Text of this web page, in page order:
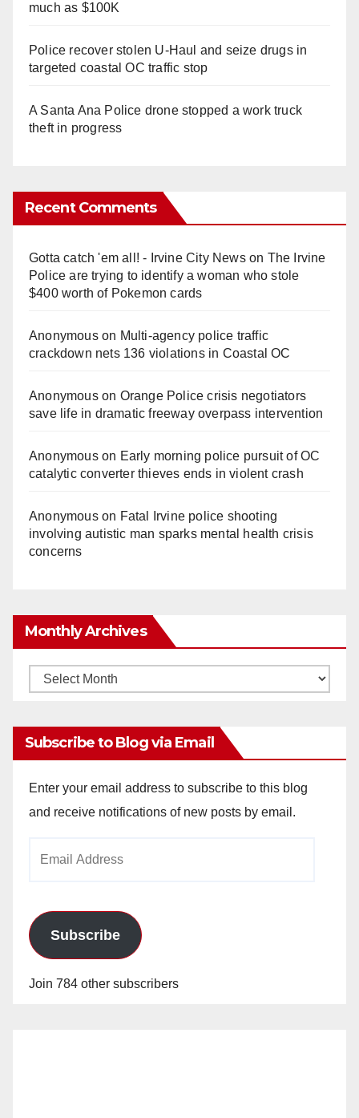
much as $100K
Police recover stolen U-Haul and seize drugs in
targeted coastal OC traffic stop
A Santa Ana Police drone stopped a work truck
theft in progress
Recent Comments
Gotta catch 'em all! - Irvine City Newson The Irvine
Police are trying to identify a woman who stole
$400 worth of Pokemon cards
Anonymouson Multi‑agency police traffic
crackdown nets 136 violations in Coastal OC
Anonymouson Orange Police crisis negotiators
save life in dramatic freeway overpass intervention
Anonymouson Early morning police pursuit of OC
catalytic converter thieves ends in violent crash
Anonymouson Fatal Irvine police shooting
involving autistic man sparks mental health crisis
concerns
Monthly Archives
Monthly
Subscribe to Blog via Email
Enter your email address to subscribe to this blog
and receive notifications of new posts by email.
Subscribe
Join 784 other subscribers